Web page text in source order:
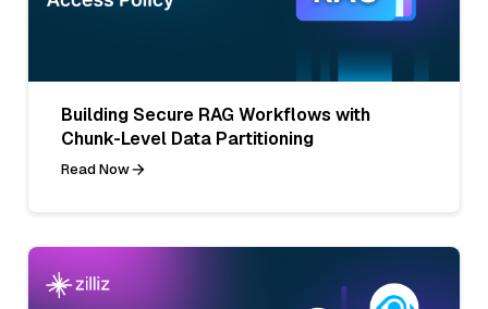
Building Secure RAG Workflows with
Chunk-Level Data Partitioning
Read Now